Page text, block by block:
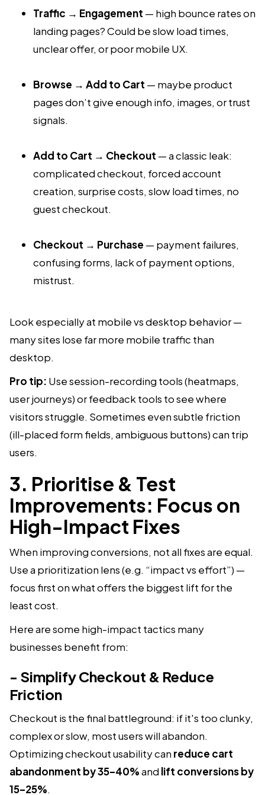
Traffic → Engagement — high bounce rates on
landing pages? Could be slow load times,
unclear offer, or poor mobile UX.
Browse → Add to Cart — maybe product
pages don’t give enough info, images, or trust
signals.
Add to Cart → Checkout — a classic leak:
complicated checkout, forced account
creation, surprise costs, slow load times, no
guest checkout.
Checkout → Purchase — payment failures,
confusing forms, lack of payment options,
mistrust.
Look especially at mobile vs desktop behavior —
many sites lose far more mobile traffic than
desktop.
Pro tip: Use session-recording tools (heatmaps,
user journeys) or feedback tools to see where
visitors struggle. Sometimes even subtle friction
(ill-placed form fields, ambiguous buttons) can trip
users.
3. Prioritise & Test
Improvements: Focus on
High-Impact Fixes
When improving conversions, not all fixes are equal.
Use a prioritization lens (e.g. “impact vs effort”) —
focus first on what offers the biggest lift for the
least cost.
Here are some high-impact tactics many
businesses benefit from:
- Simplify Checkout & Reduce
Friction
Checkout is the final battleground: if it's too clunky,
complex or slow, most users will abandon.
Optimizing checkout usability can reduce cart
abandonment by 35–40%and lift conversions by
15–25%.